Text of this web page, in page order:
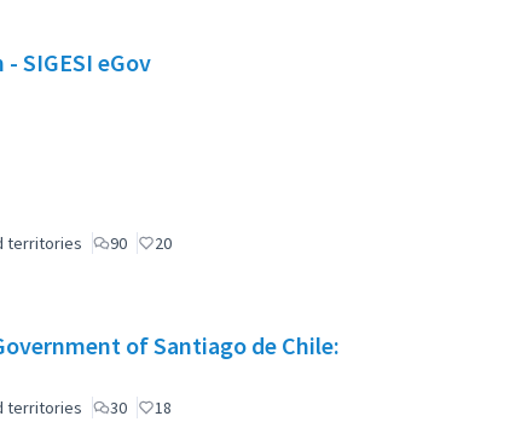
SIGESI eGov
territories 90 20
of Santiago de Chile:
territories 30 18